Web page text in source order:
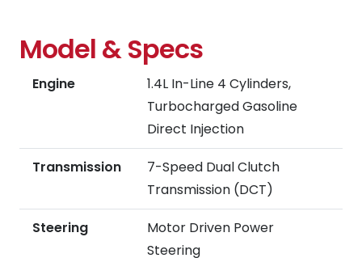
Model & Specs
Engine
1.4L In-Line 4 Cylinders,
Turbocharged Gasoline
Direct Injection
Transmission
7-Speed Dual Clutch
Transmission (DCT)
Steering
Motor Driven Power
Steering